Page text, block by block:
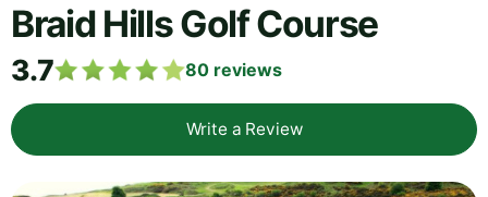
Braid Hills Golf Course
3.7 80 reviews
Write a Review